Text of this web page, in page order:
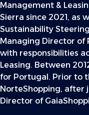
Management &
Sierra since 2021, as
Sustainability
Managing Director of
with responsibilities
Leasing. Between
for Portugal. Prior to
NorteShopping, after
Director of